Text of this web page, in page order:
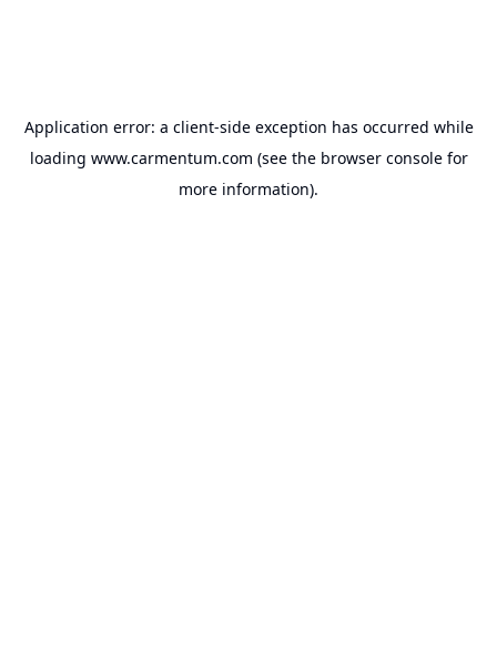
Application error: a client-side exception has occurred while
loading www.carmentum.com (see the browser consolefor
more information).